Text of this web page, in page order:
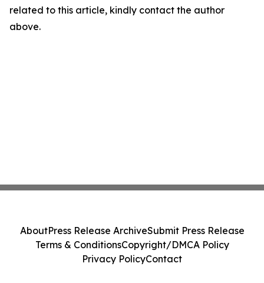
related to this article, kindly contact the author
above.
AboutPress Release ArchiveSubmit Press Release
Terms & ConditionsCopyright/DMCA Policy
Privacy PolicyContact